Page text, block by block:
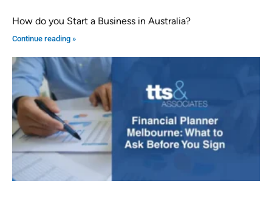
How do you Start a Business in Australia?
Continue reading »